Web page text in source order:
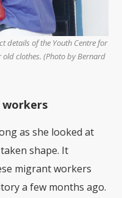
details of the Youth Centre for
clothes. (Photo by Bernard
as she looked at
shape. It
migrant workers
a few months ago.